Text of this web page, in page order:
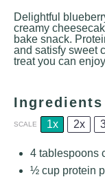
Delightful
creamy
bake snack.
and satisfy sweet
treat you can
Ingredients
SCALE 1x 2x
4 tablespoons
½ cup protein